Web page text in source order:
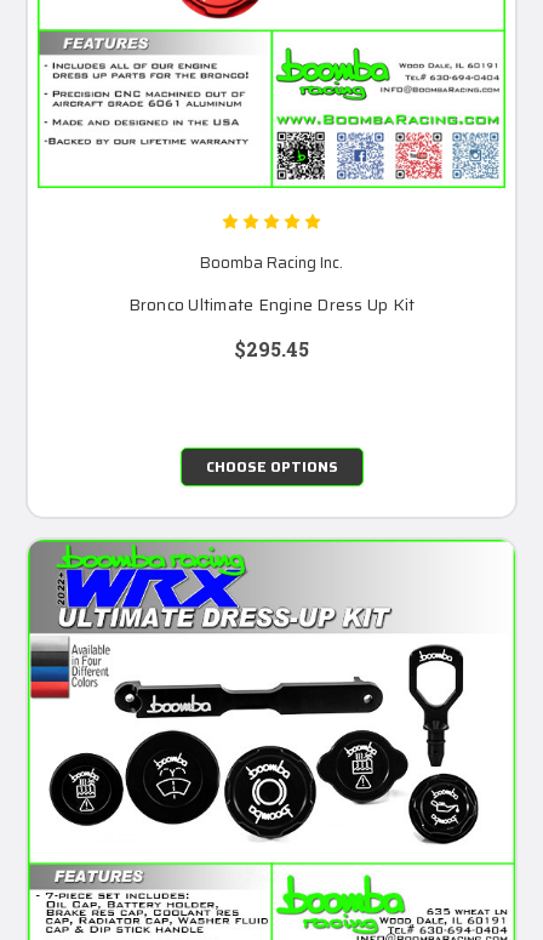
Boomba Racing Inc.
Bronco Ultimate Engine Dress Up Kit
$295.45
CHOOSE OPTIONS